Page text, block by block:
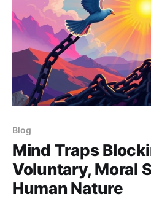
Blog
Mind Traps
Voluntary, Moral
Human Nature